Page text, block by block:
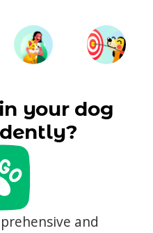
your dog
and